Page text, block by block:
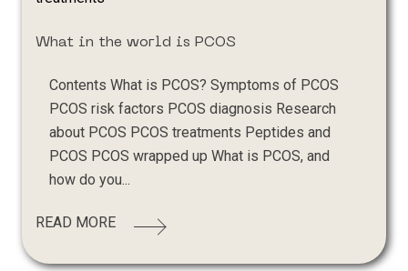
What in the world is PCOS
Contents What is PCOS? Symptoms of PCOS
PCOS risk factors PCOS diagnosis Research
about PCOS PCOS treatments Peptides and
PCOS PCOS wrapped up What is PCOS, and
how do you...
READ MORE